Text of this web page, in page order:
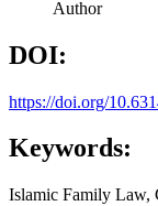
Author
DOI:
https://doi.org/
Keywords:
Islamic Family Law,